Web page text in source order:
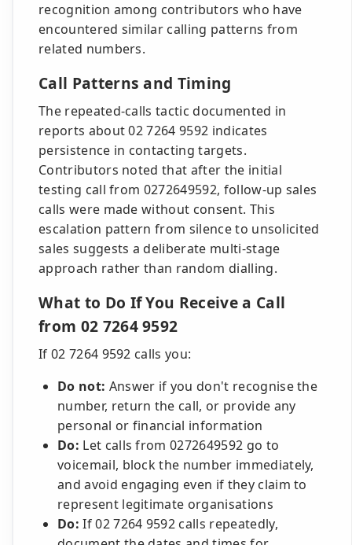
recognition among contributors who have
encountered similar calling patterns from
related numbers.
Call Patterns and Timing
The repeated-calls tactic documented in
reports about 02 7264 9592 indicates
persistence in contacting targets.
Contributors noted that after the initial
testing call from 0272649592, follow-up sales
calls were made without consent. This
escalation pattern from silence to unsolicited
sales suggests a deliberate multi-stage
approach rather than random dialling.
What to Do If You Receive a Call
from 02 7264 9592
If 02 7264 9592 calls you:
Do not: Answer if you don't recognise the
number, return the call, or provide any
personal or financial information
Do: Let calls from 0272649592 go to
voicemail, block the number immediately,
and avoid engaging even if they claim to
represent legitimate organisations
Do: If 02 7264 9592 calls repeatedly,